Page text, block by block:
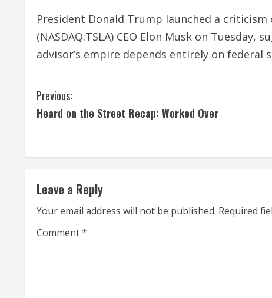
President Donald Trump launched a
(NASDAQ:TSLA) CEO Elon Musk on
advisor’s empire depends entirely on federal
C
o
i
n
u
Previous:
Heard on the Street Recap: Worked Over
Leave a Reply
Your email address will not be published. Required
Comment*